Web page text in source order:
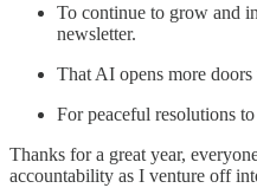
To continue to grow and
newsletter.
That AI opens more doors
For peaceful resolutions
Thanks for a great year,
accountability as I venture off